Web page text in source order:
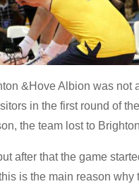
&Hove Albion was
in the first round of
the team lost to
after that the game
is the main reason